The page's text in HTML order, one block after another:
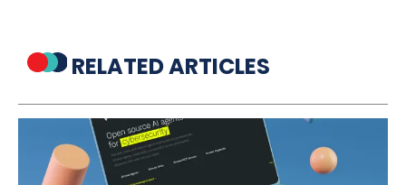
RELATED ARTICLES